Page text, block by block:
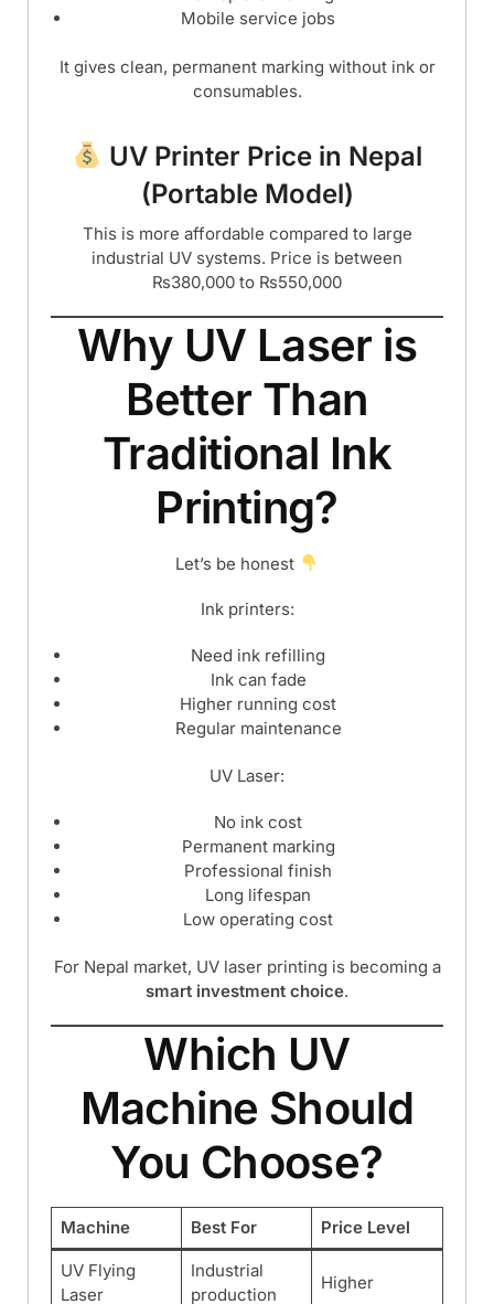
Mobile service jobs
It gives clean, permanent marking without ink or
consumables.
UV Printer Price in Nepal
(Portable Model)
This is more affordable compared to large
industrial UV systems. Price is between
₨380,000 to ₨550,000
Why UV Laser is
Better Than
Traditional Ink
Printing?
Let’s be honest
Ink printers:
Need ink refilling
Ink can fade
Higher running cost
Regular maintenance
UV Laser:
No ink cost
Permanent marking
Professional finish
Long lifespan
Low operating cost
For Nepal market, UV laser printing is becoming a
smart investment choice.
Which UV
Machine Should
You Choose?
Machine Best For Price Level
UV Flying
Laser
Industrial
production
Higher